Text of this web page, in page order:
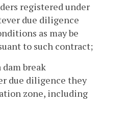
registered under
due diligence
as may be
to such contract;
break
due diligence they
zone, including